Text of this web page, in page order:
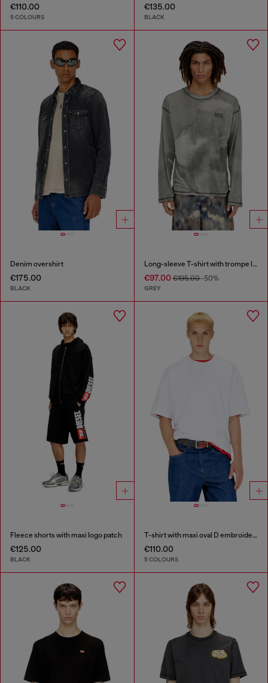
€110.00
5 COLOURS
€135.00
BLACK
Denim overshirt
€175.00
BLACK
Long-sleeve T-shirt with trompe l'oeil print
€97.00€195.00-50%
GREY
Fleece shorts with maxi logo patch
€125.00
BLACK
T-shirt with maxi oval D embroidery
€110.00
5 COLOURS